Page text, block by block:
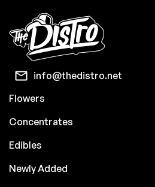
info@thedistro.net
Flowers
Concentrates
Edibles
Newly Added